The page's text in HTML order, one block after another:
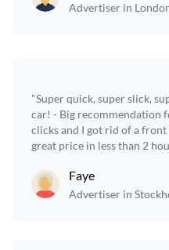
Advertiser in
"Super quick, super slick,
car! - Big recommendation
clicks and I got rid of a
great price in less than 2
Faye
Advertiser in